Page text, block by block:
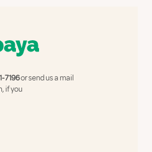
7196or send us a mail
, if you